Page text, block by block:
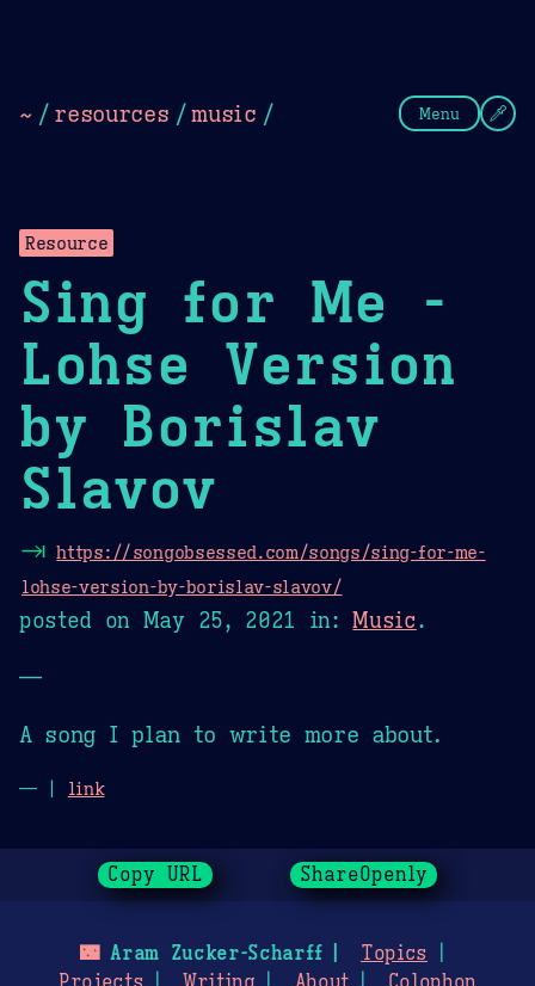
~ / resources /music / Menu
Resource
Sing for Me -
Lohse Version
by Borislav
Slavov
⇥ https://songobsessed.com/songs/sing-for-me-
lohse-version-by-borislav-slavov/
posted on May 25, 2021 in:Music.
—
A song I plan to write more about.
— | link
Copy URL ShareOpenly
🌃Aram Zucker-Scharff
Topics